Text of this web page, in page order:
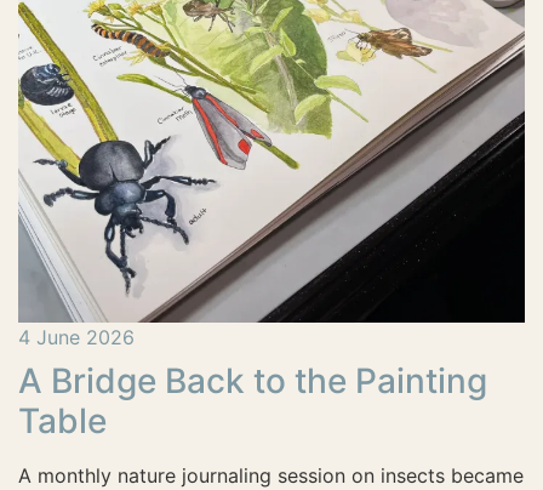
4 June 2026
A Bridge Back to the Painting
Table
A monthly nature journaling session on insects became